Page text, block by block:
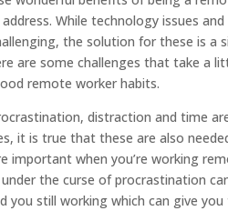
While technology issues
the solution for these is a
are some challenges that take a
remote worker habits.
distraction and time
it is true that these are also
important when you’re working
the curse of procrastination
you still working which can give